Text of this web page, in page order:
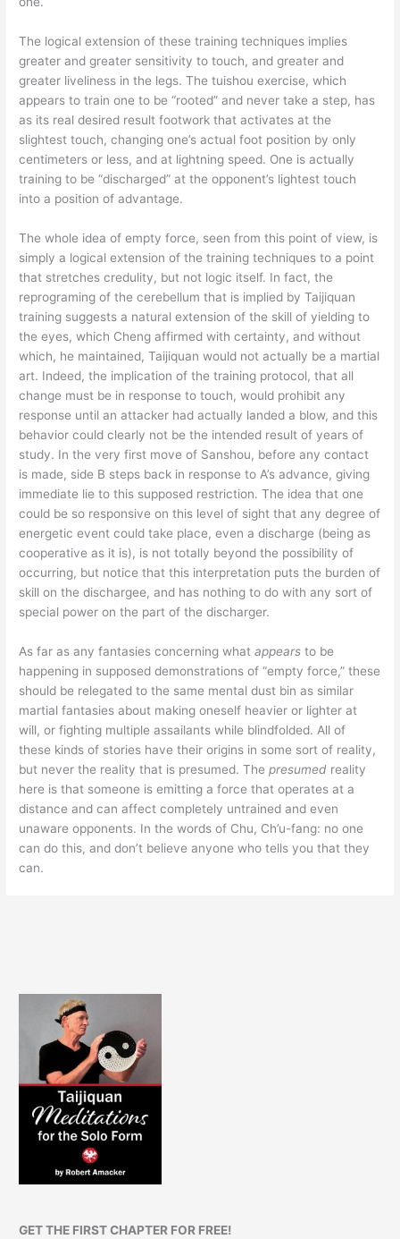
The logical extension of these training techniques implies
greater and greater sensitivity to touch, and greater and
greater liveliness in the legs. The tuishou exercise, which
appears to train one to be “rooted” and never take a step, has
as its real desired result footwork that activates at the
slightest touch, changing one’s actual foot position by only
centimeters or less, and at lightning speed. One is actually
training to be “discharged” at the opponent’s lightest touch
into a position of advantage.
The whole idea of empty force, seen from this point of view, is
simply a logical extension of the training techniques to a point
that stretches credulity, but not logic itself. In fact, the
reprograming of the cerebellum that is implied by Taijiquan
training suggests a natural extension of the skill of yielding to
the eyes, which Cheng affirmed with certainty, and without
which, he maintained, Taijiquan would not actually be a martial
art. Indeed, the implication of the training protocol, that all
change must be in response to touch, would prohibit any
response until an attacker had actually landed a blow, and this
behavior could clearly not be the intended result of years of
study. In the very first move of Sanshou, before any contact
is made, side B steps back in response to A’s advance, giving
immediate lie to this supposed restriction. The idea that one
could be so responsive on this level of sight that any degree of
energetic event could take place, even a discharge (being as
cooperative as it is), is not totally beyond the possibility of
occurring, but notice that this interpretation puts the burden of
skill on the dischargee, and has nothing to do with any sort of
special power on the part of the discharger.
As far as any fantasies concerning whatappears to be
happening in supposed demonstrations of “empty force,” these
should be relegated to the same mental dust bin as similar
martial fantasies about making oneself heavier or lighter at
will, or fighting multiple assailants while blindfolded. All of
these kinds of stories have their origins in some sort of reality,
but never the reality that is presumed. Thepresumed reality
here is that someone is emitting a force that operates at a
distance and can affect completely untrained and even
unaware opponents. In the words of Chu, Ch’u-fang: no one
can do this, and don’t believe anyone who tells you that they
can.
GET THE FIRST CHAPTER FOR FREE!